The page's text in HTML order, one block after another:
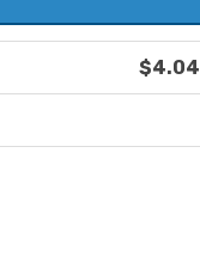
$4.04